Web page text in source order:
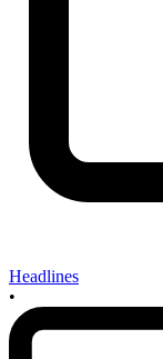
Headlines
•